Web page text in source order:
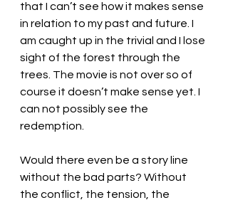
that I can’t see how it makes sense
in relation to my past and future. I
am caught up in the trivial and I lose
sight of the forest through the
trees. The movie is not over so of
course it doesn’t make sense yet. I
can not possibly see the
redemption.
Would there even be a story line
without the bad parts? Without
the conflict, the tension, the